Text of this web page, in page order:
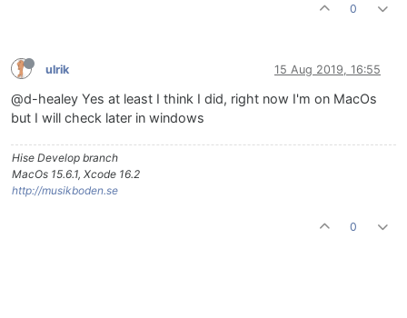
0
ulrik 15 Aug 2019, 16:55
@d-healey Yes at least I think I did, right now I'm on MacOs
but I will check later in windows
Hise Develop branch
MacOs 15.6.1, Xcode 16.2
http://musikboden.se
0